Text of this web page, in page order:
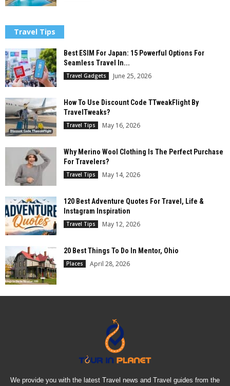
Travel Tips
Best ESIM For Japan: 15 Powerful Options For
Seamless Travel In...
Travel Gadgets June 25, 2026
How To Use Discount Code TTweakFlight By
TravelTweaks?
Travel Tips May 16, 2026
Why Merino Wool Clothing Is The Perfect Purchase
For Travelers?
Travel Tips May 14, 2026
120 Best Adventure Quotes For Travel, Life &
Instagram Inspiration
Travel Tips May 12, 2026
20 Best Things To Do In Mentor, Ohio
Places April 28, 2026
We provide you with the latest Travel news and Travel guides from the